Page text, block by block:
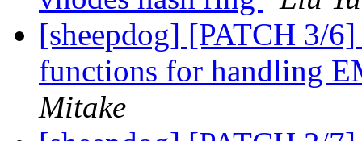
[sheepdog] [PATCH 3/
functions for handling
Mitake